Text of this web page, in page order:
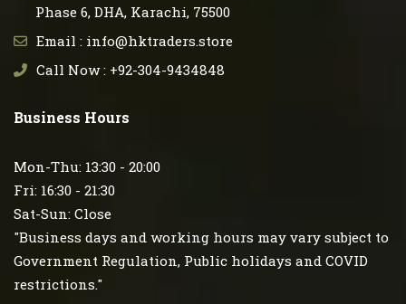
Phase 6, DHA, Karachi, 75500
Email : info@hktraders.store
Call Now : +92-304-9434848
Business Hours
Mon-Thu: 13:30 - 20:00
Fri: 16:30 - 21:30
Sat-Sun: Close
"Business days and working hours may vary subject to
Government Regulation, Public holidays and COVID
restrictions."